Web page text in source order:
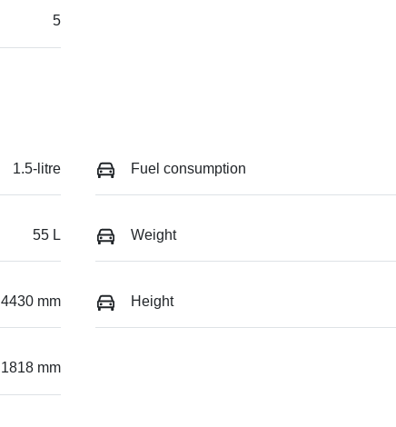
5
1.5-litre Fuel consumption
55 L Weight
4430 mm Height
1818 mm